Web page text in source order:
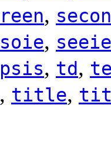
,
, seeie
, td,
, title,